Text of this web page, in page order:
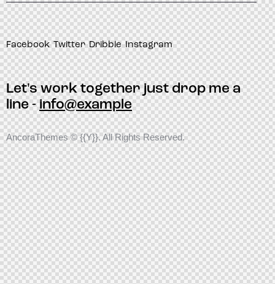
Facebook Twitter Dribble Instagram
Let's work togetherjust drop me a
line -info@example
AncoraThemes© {{Y}}. All Rights Reserved.